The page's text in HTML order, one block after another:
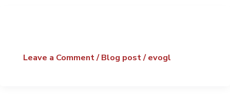
Leave a Comment/Blog post/evogl